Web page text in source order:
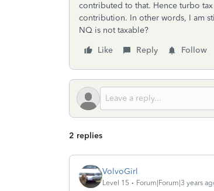
contributed to that. Hence turbo
contribution. In other words, I am
NQ is not taxable?
Like
Reply Follow
2 replies
VolvoGirl
Level 15 Forum|Forum|3 years